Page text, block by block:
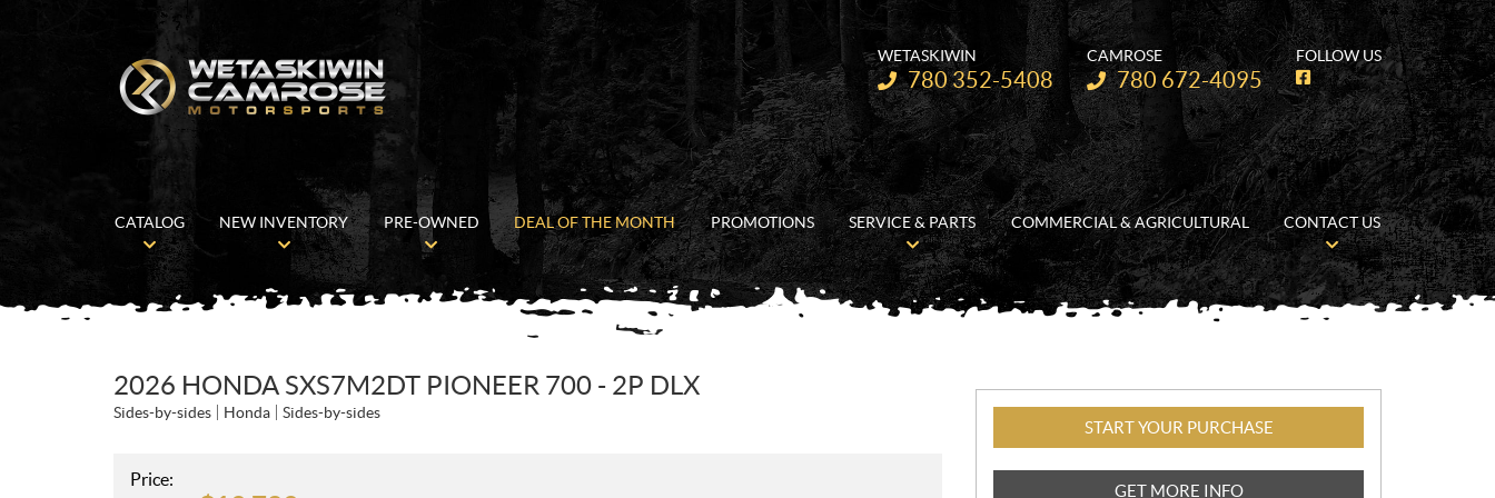
WETASKIWIN
Telephone:
780 352-5408
CAMROSE
Telephone:
780 672-4095
FOLLOW US
F
a
c
e
b
o
o
k
CATALOG
NEW INVENTORY PRE-OWNED DEAL OF THE MONTH PROMOTIONS SERVICE & PARTS COMMERCIAL & AGRICULTURAL CONTACT US
2026 HONDA SXS7M2DT PIONEER 700 - 2P DLX
Sides-by-sides Honda Sides-by-sides
Price:
START YOUR PURCHASE
GET MORE INFO